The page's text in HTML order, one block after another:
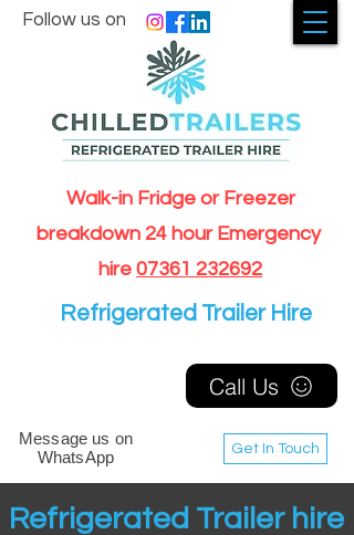
Walk-in Fridge or Freezer
breakdown 24 hour Emergency
hire 07361 232692
Get In Touch
Follow us on
Message us on
WhatsApp
Call Us
Refrigerated Trailer Hire
Refrigerated Trailer hire